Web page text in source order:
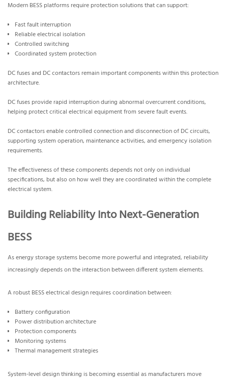
Modern BESS platforms require protection solutions that can support:
Fast fault interruption
Reliable electrical isolation
Controlled switching
Coordinated system protection
DC fuses and DC contactors remain important components within this protection
architecture.
DC fuses provide rapid interruption during abnormal overcurrent conditions,
helping protect critical electrical equipment from severe fault events.
DC contactors enable controlled connection and disconnection of DC circuits,
supporting system operation, maintenance activities, and emergency isolation
requirements.
The effectiveness of these components depends not only on individual
specifications, but also on how well they are coordinated within the complete
electrical system.
Building Reliability Into Next-Generation
BESS
As energy storage systems become more powerful and integrated, reliability
increasingly depends on the interaction between different system elements.
A robust BESS electrical design requires coordination between:
Battery configuration
Power distribution architecture
Protection components
Monitoring systems
Thermal management strategies
System-level design thinking is becoming essential as manufacturers move